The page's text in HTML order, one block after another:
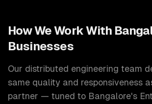
How We Work With
Businesses
Our distributed engineering team
same quality and responsiveness
partner — tuned to Bangalore's